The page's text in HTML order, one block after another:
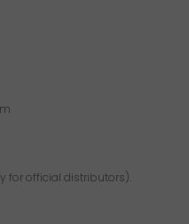
for official distributors).